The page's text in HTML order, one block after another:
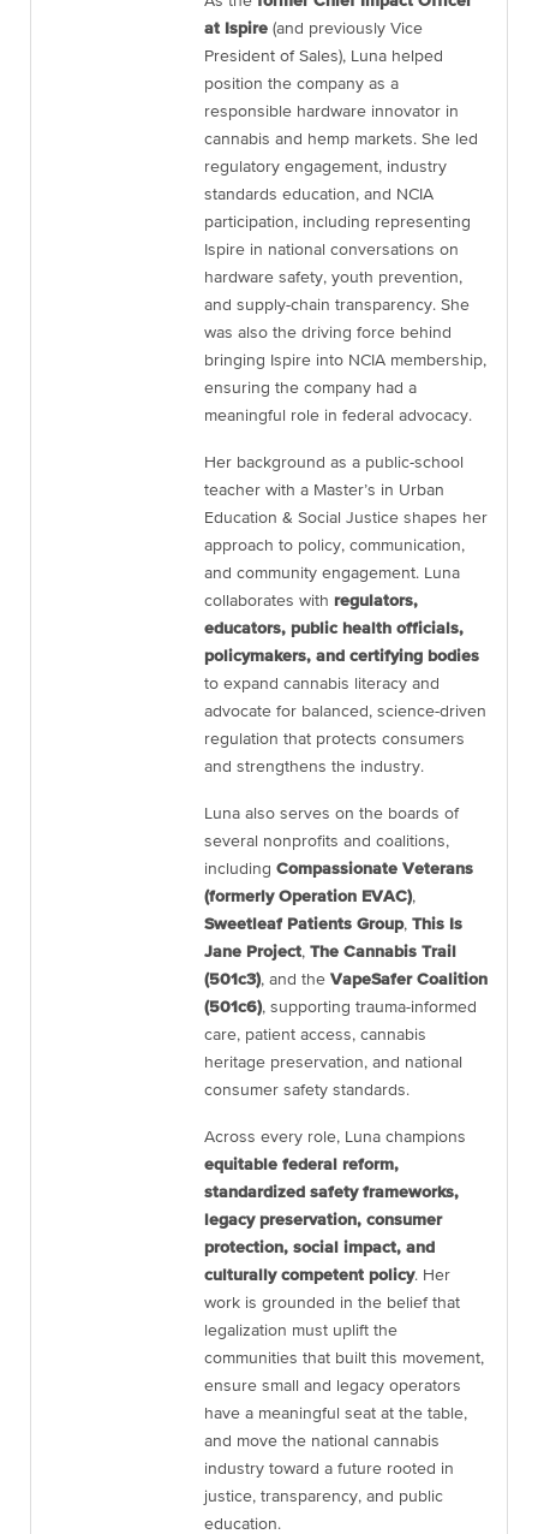
at Ispire(and previously Vice
President of Sales), Luna helped
position the company as a
responsible hardware innovator in
cannabis and hemp markets. She led
regulatory engagement, industry
standards education, and NCIA
participation, including representing
Ispire in national conversations on
hardware safety, youth prevention,
and supply-chain transparency. She
was also the driving force behind
bringing Ispire into NCIA membership,
ensuring the company had a
meaningful role in federal advocacy.
Her background as a public-school
teacher with a Master’s in Urban
Education & Social Justice shapes her
approach to policy, communication,
and community engagement. Luna
collaborates with regulators,
educators, public health officials,
policymakers, and certifying bodies
to expand cannabis literacy and
advocate for balanced, science-driven
regulation that protects consumers
and strengthens the industry.
Luna also serves on the boards of
several nonprofits and coalitions,
including Compassionate Veterans
(formerly Operation EVAC),
Sweetleaf Patients Group, This Is
Jane Project, The Cannabis Trail
(501c3), and the VapeSafer Coalition
(501c6), supporting trauma-informed
care, patient access, cannabis
heritage preservation, and national
consumer safety standards.
Across every role, Luna champions
equitable federal reform,
standardized safety frameworks,
legacy preservation, consumer
protection, social impact, and
culturally competent policy. Her
work is grounded in the belief that
legalization must uplift the
communities that built this movement,
ensure small and legacy operators
have a meaningful seat at the table,
and move the national cannabis
industry toward a future rooted in
justice, transparency, and public
education.